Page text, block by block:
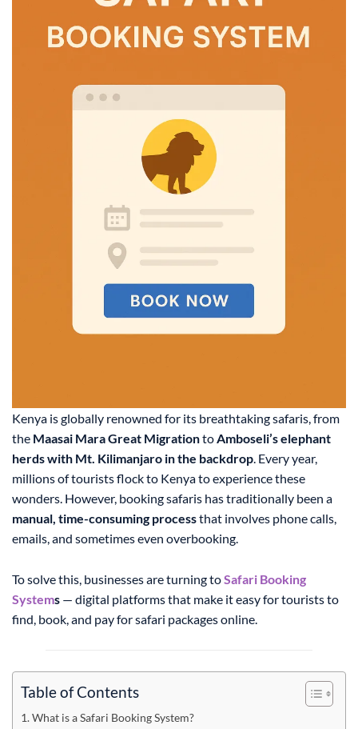
Kenya is globally renowned for its breathtaking safaris, from
the Maasai Mara Great MigrationtoAmboseli’s elephant
herds with Mt. Kilimanjaro in the backdrop. Every year,
millions of tourists flock to Kenya to experience these
wonders. However, booking safaris has traditionally been a
manual, time-consuming processthat involves phone calls,
emails, and sometimes even overbooking.
To solve this, businesses are turning toSafari Booking
Systems — digital platforms that make it easy for tourists to
find, book, and pay for safari packages online.
Table of Contents
What is a Safari Booking System?